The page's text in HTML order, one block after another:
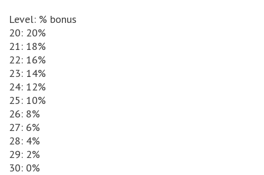
Level: % bonus
20: 20%
21: 18%
22: 16%
23: 14%
24: 12%
25: 10%
26: 8%
27: 6%
28: 4%
29: 2%
30: 0%